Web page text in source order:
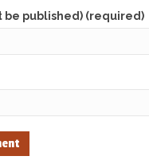
be published) (required)